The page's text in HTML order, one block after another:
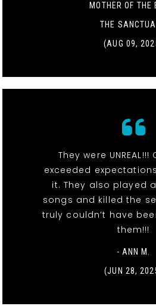
MOTHER OF THE
THE
(AUG 09,
They were
exceeded
it. They also played
songs and killed the
truly couldn’t have
them!!!
- ANN M.
(JUN 28,